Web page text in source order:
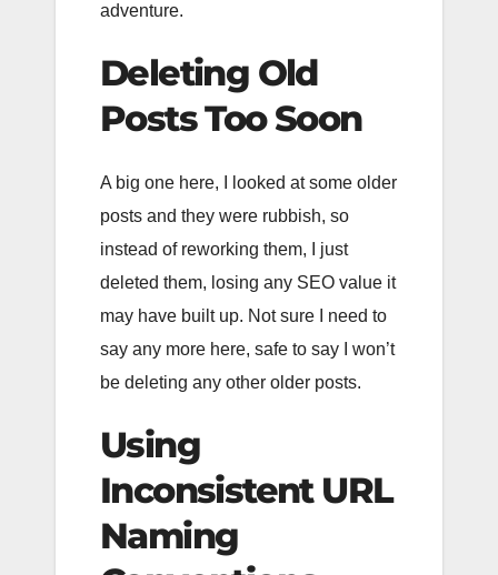
adventure.
Deleting Old
Posts Too Soon
A big one here, I looked at some older
posts and they were rubbish, so
instead of reworking them, I just
deleted them, losing any SEO value it
may have built up. Not sure I need to
say any more here, safe to say I won’t
be deleting any other older posts.
Using
Inconsistent URL
Naming